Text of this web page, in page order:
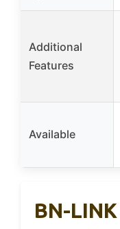
Additional
Features
Available
BN-